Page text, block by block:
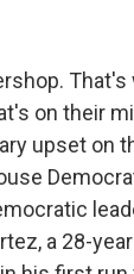
on their
upset on
a 28-